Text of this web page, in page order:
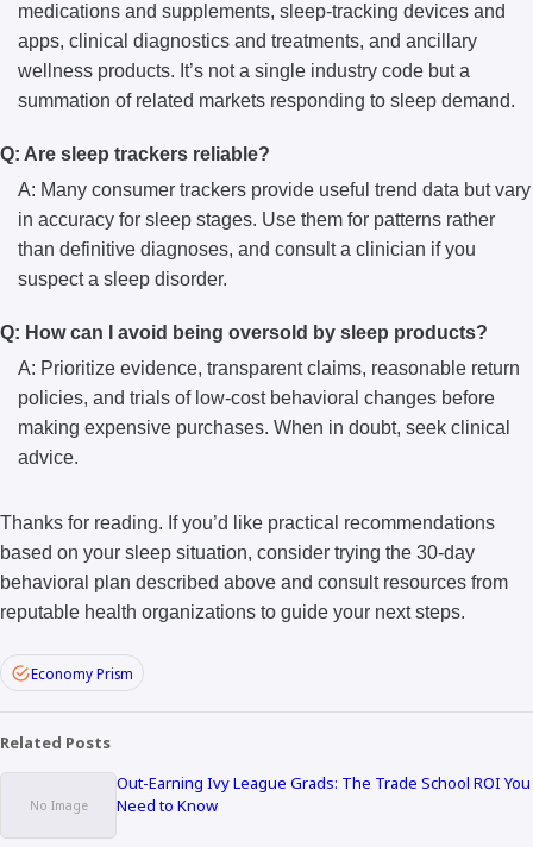
medications and supplements, sleep-tracking devices and
apps, clinical diagnostics and treatments, and ancillary
wellness products. It’s not a single industry code but a
summation of related markets responding to sleep demand.
Q: Are sleep trackers reliable?
A: Many consumer trackers provide useful trend data but vary
in accuracy for sleep stages. Use them for patterns rather
than definitive diagnoses, and consult a clinician if you
suspect a sleep disorder.
Q: How can I avoid being oversold by sleep products?
A: Prioritize evidence, transparent claims, reasonable return
policies, and trials of low-cost behavioral changes before
making expensive purchases. When in doubt, seek clinical
advice.
Thanks for reading. If you’d like practical recommendations
based on your sleep situation, consider trying the 30-day
behavioral plan described above and consult resources from
reputable health organizations to guide your next steps.
Economy Prism
Related Posts
Out-Earning Ivy League Grads: The Trade School ROI You
Need to Know